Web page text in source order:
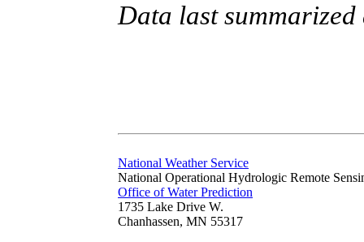
Data last
National Weather Service
National Operational Hydrologic Remote
Office of Water Prediction
1735 Lake Drive W.
Chanhassen, MN 55317